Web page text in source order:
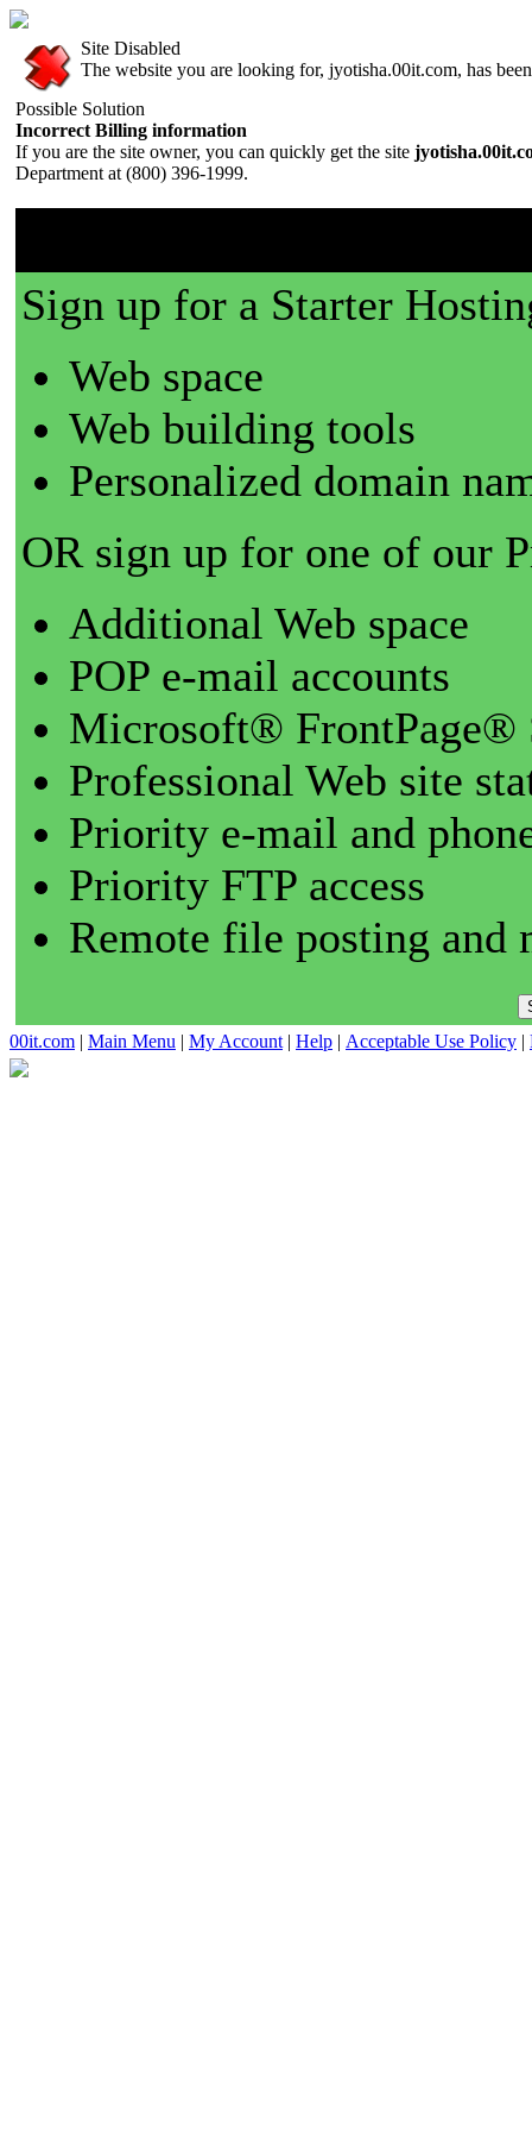
Site Disabled
The website you are looking for, jyotisha.00it.com, has
Possible Solution
Incorrect Billing information
If you are the site owner, you can quickly get the site
Department at (800) 396-1999.
Sign up for a Starter
Web space
Web building tools
Personalized domain
OR sign up for one of our
Additional Web space
POP e-mail accounts
Microsoft® FrontPage®
Professional Web site
Priority e-mail and
Priority FTP access
Remote file posting and
00it.com | Main Menu | My Account | Help | Acceptable Use Policy |